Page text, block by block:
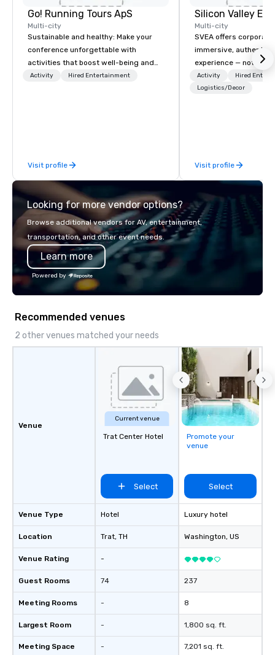
Go! Running Tours ApS
Multi-city
Sustainable and healthy: Make your
conference unforgettable with
activities that boost well-being and
lower carbon footprints. Explore the
Activity Hired Entertainment
Visit profile
Multi-city
SVEA offers
immersive, authentic
experience — not a
transformation. We
facilitate custom
offsites. Whether
think like a Silicon
world's fastest-
or walk away with a
innovation playbook,
the Valley. Ideal for
seniority, and
Activity
Hired
Logistics/Decor
Visit profile
Looking for more vendor options?
Browse additional vendors for AV, entertainment,
transportation, and other event needs.
Learn more
Powered by
Recommended venues
2 other venues matched your needs
Venue
Venue Type
Location
Venue Rating
Guest Rooms
Meeting Rooms
Largest Room
Meeting Space
Current venue
Trat Center Hotel
Select
Hotel
Trat, TH
-
74
-
-
-
Promote your
venue
Select
Luxury hotel
Washington, US
237
8
1,800 sq. ft.
7,201 sq. ft.